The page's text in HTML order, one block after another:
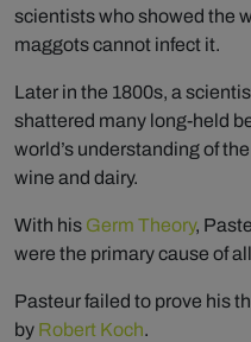
scientists who showed the
maggots cannot infect it.
Later in the 1800s, a
shattered many long-held
world’s understanding of
wine and dairy.
With his Germ Theory,
were the primary cause of
Pasteur failed to prove his
by Robert Koch.